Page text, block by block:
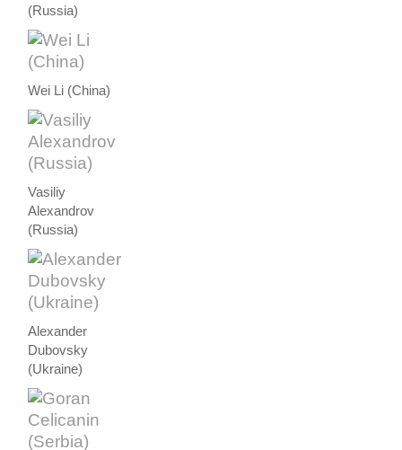
(Russia)
Wei Li (China)
Vasiliy
Alexandrov
(Russia)
Alexander
Dubovsky
(Ukraine)